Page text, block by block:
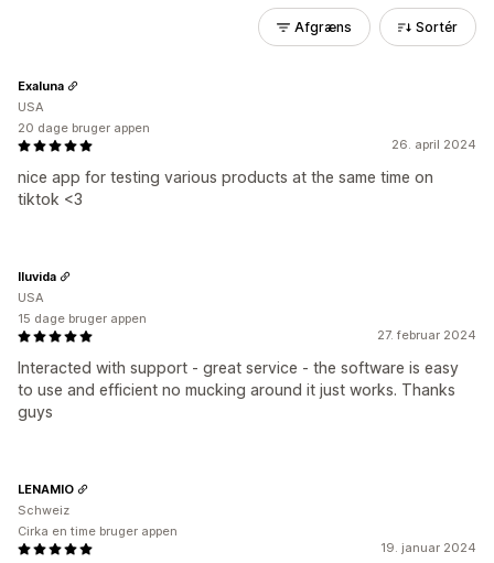
Afgræns Sortér
26. april 2024
nice app for testing various products at the same time on
tiktok <3
Exaluna
USA
20 dage bruger appen
27. februar 2024
Interacted with support - great service - the software is easy
to use and efficient no mucking around it just works. Thanks
guys
Iluvida
USA
15 dage bruger appen
19. januar 2024
LENAMIO
Schweiz
Cirka en time bruger appen